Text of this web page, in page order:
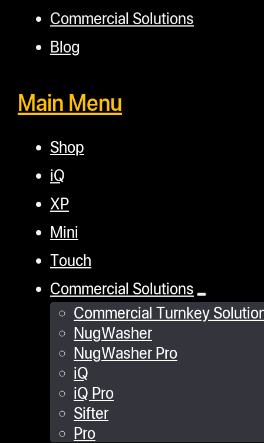
Commercial Solutions
Blog
Main Menu
Shop
iQ
XP
Mini
Touch
Commercial Solutions
Commercial Turnkey
NugWasher
NugWasher Pro
iQ
iQ Pro
Sifter
Pro